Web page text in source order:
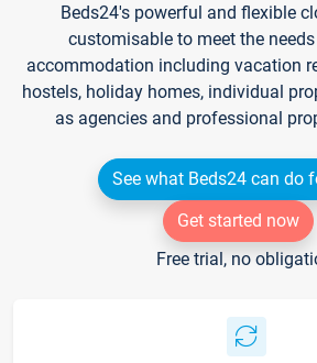
Beds24's powerful and flexible
customisable to meet the
accommodation including vacation
hostels, holiday homes, individual
as agencies and professional
See what Beds24 can do
Get started now
Free trial, no